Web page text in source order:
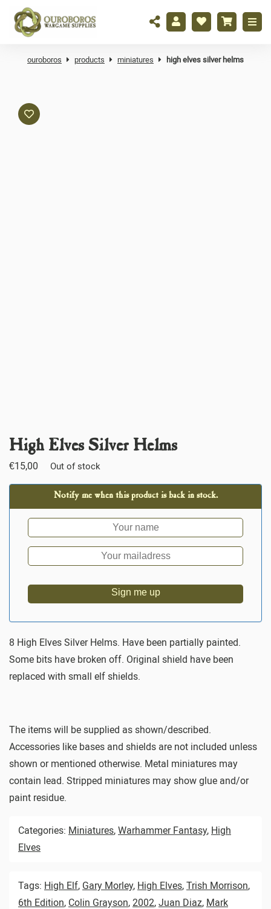
ouroboros products miniatures high elves silver helms
High Elves Silver Helms
€15,00 Out of stock
Notify me when this product is back in stock.
Sign me up
8 High Elves Silver Helms. Have been partially painted.
Some bits have broken off. Original shield have been
replaced with small elf shields.
The items will be supplied as shown/described.
Accessories like bases and shields are not included unless
shown or mentioned otherwise. Metal miniatures may
contain lead. Stripped miniatures may show glue and/or
paint residue.
Categories: Miniatures, Warhammer Fantasy, High
Elves
Tags: High Elf, Gary Morley, High Elves, Trish Morrison,
6th Edition, Colin Grayson, 2002, Juan Diaz, Mark